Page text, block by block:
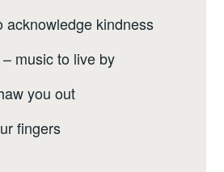
acknowledge kindness
music to live by
you out
fingers